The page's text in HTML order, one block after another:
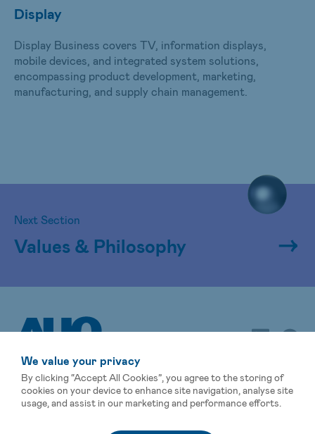
Display
Display Business covers TV, information displays,
mobile devices, and integrated system solutions,
encompassing product development, marketing,
manufacturing, and supply chain management.
Next Section
Values & Philosophy
We value your privacy
By clicking “Accept All Cookies”, you agree to the storing of
cookies on your device to enhance site navigation, analyse site
usage, and assist in our marketing and performance efforts.